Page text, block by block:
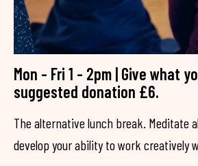
Mon - Fri 1 - 2pm | Give what
suggested donation £6.
The alternative lunch break. Meditate
develop your ability to work creatively